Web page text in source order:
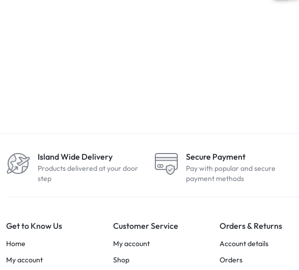
Island Wide Delivery
Products delivered at your door
step
Secure Payment
Pay with popular and secure
payment methods
Get to Know Us
Home
My account
Customer Service
My account
Shop
Orders & Returns
Account details
Orders